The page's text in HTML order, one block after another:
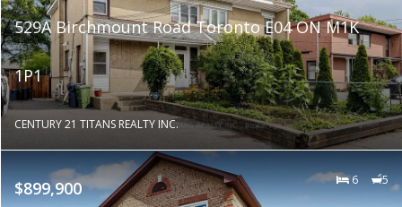
529A Birchmount Road Toronto E04 ON M1K
1P1
CENTURY 21 TITANS REALTY INC.
$899,900 6 5